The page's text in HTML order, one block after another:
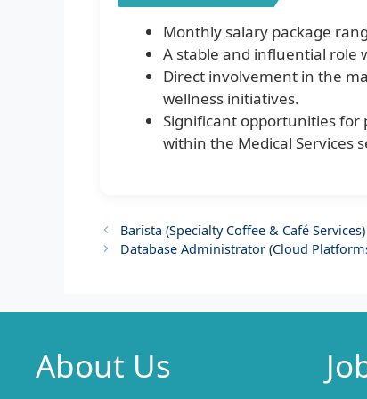
Monthly salary package
A stable and influential role
Direct involvement in the
wellness initiatives.
Significant opportunities
within the Medical Services
Barista (Specialty Coffee & Café
Database Administrator (Cloud
About Us